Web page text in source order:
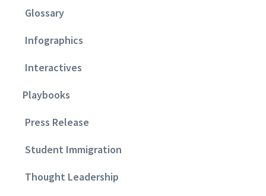
Glossary
Infographics
Interactives
Playbooks
Press Release
Student Immigration
Thought Leadership